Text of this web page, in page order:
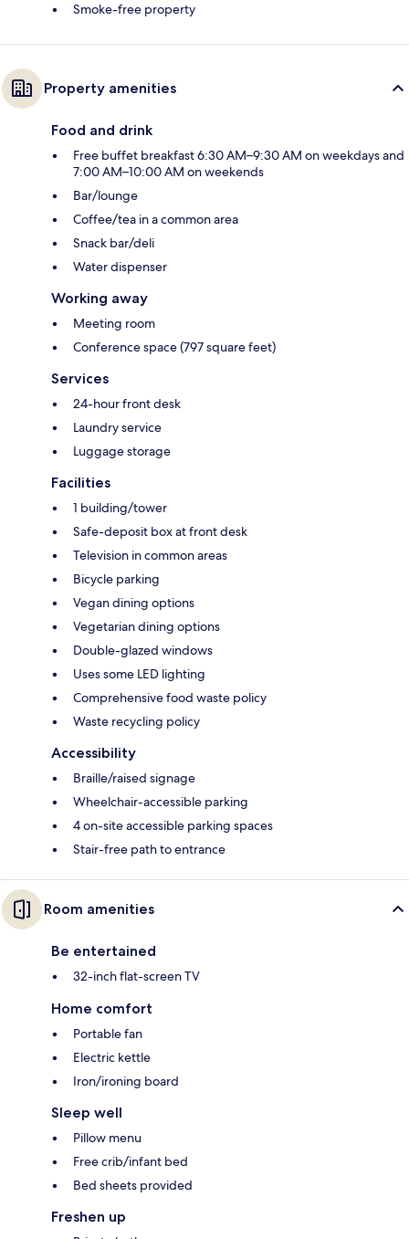
Smoke-free property
Property amenities
Food and drink
Free buffet breakfast 6:30 AM–9:30 AM on weekdays and
7:00 AM–10:00 AM on weekends
Bar/lounge
Coffee/tea in a common area
Snack bar/deli
Water dispenser
Working away
Meeting room
Conference space (797 square feet)
Services
24-hour front desk
Laundry service
Luggage storage
Facilities
1 building/tower
Safe-deposit box at front desk
Television in common areas
Bicycle parking
Vegan dining options
Vegetarian dining options
Double-glazed windows
Uses some LED lighting
Comprehensive food waste policy
Waste recycling policy
Accessibility
Braille/raised signage
Wheelchair-accessible parking
4 on-site accessible parking spaces
Stair-free path to entrance
Room amenities
Be entertained
32-inch flat-screen TV
Home comfort
Portable fan
Electric kettle
Iron/ironing board
Sleep well
Pillow menu
Free crib/infant bed
Bed sheets provided
Freshen up